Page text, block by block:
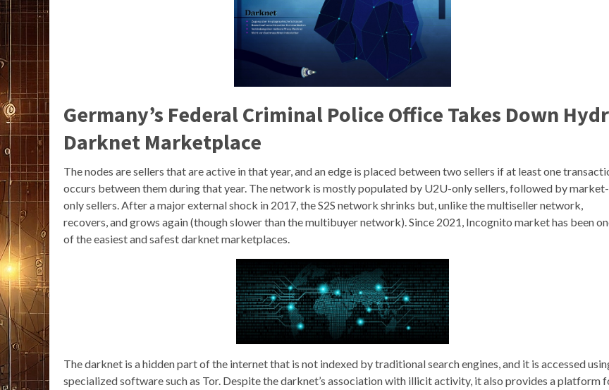
Germany’s Federal Criminal Police Office Takes Down
Darknet Marketplace
The nodes are sellers that are active in that year, and an edge is placed between two sellers if at least one
occurs between them during that year. The network is mostly populated by U2U-only sellers, followed by market-
only sellers. After a major external shock in 2017, the S2S network shrinks but, unlike the multiseller network,
recovers, and grows again (though slower than the multibuyer network). Since 2021, Incognito market has been
of the easiest and safest darknet marketplaces.
The darknet is a hidden part of the internet that is not indexed by traditional search engines, and it is accessed
specialized software such as Tor. Despite the darknet’s association with illicit activity, it also provides a platform